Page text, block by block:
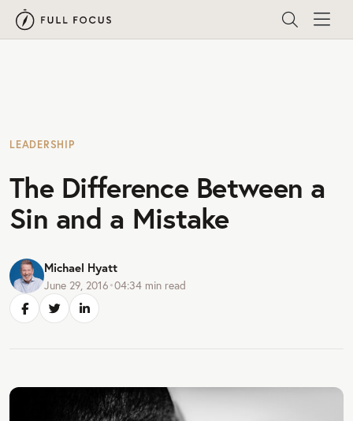
LEADERSHIP
The Difference Between a
Sin and a Mistake
Michael Hyatt
June 29, 2016•04:34 min read